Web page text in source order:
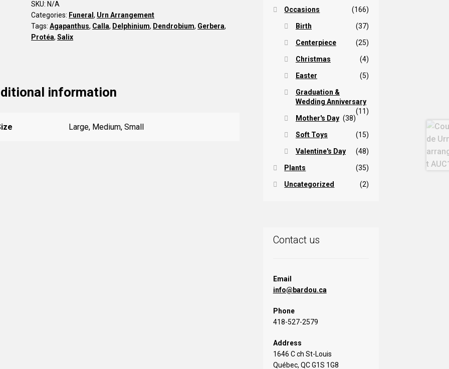
arrangement
AU10
quantity
SKU: N/A
Categories: Funeral, Urn Arrangement
Tags:Agapanthus, Calla, Delphinium, Dendrobium, Gerbera,
Protéa,Salix
information
Large, Medium, Small
Occasions (166)
Birth (37)
Centerpiece (25)
Christmas (4)
Easter (5)
Graduation &
Wedding Anniversary
(11)
Mother's Day (38)
Soft Toys (15)
Valentine's Day (48)
Plants (35)
Uncategorized (2)
Contact us
Email
info@bardou.ca
Phone
418-527-2579
Address
1646 C ch St-Louis
Québec, QC G1S 1G8